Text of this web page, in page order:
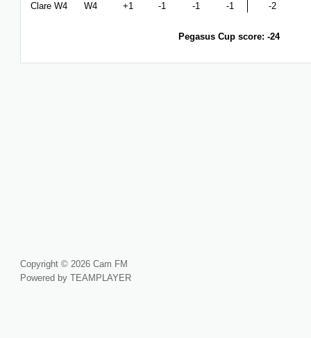
Clare W4
W4 +1 -1 -1 -1 -2
Pegasus Cup score: -24
Copyright © 2026 Cam FM
Powered by TEAMPLAYER